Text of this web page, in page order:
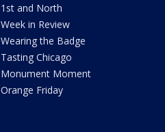
1st and North
Week in Review
Wearing the Badge
Tasting Chicago
Monument Moment
Orange Friday